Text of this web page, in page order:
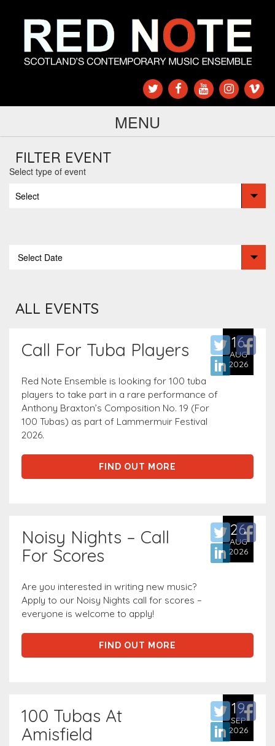
MENU
FILTER EVENT
Select type of event
Select
ALL EVENTS
16
AUG
2026
Call For Tuba Players
Red Note Ensemble is looking for 100 tuba
players to take part in a rare performance of
Anthony Braxton’s Composition No. 19 (For
100 Tubas) as part of Lammermuir Festival
2026.
FIND OUT MORE
26
AUG
2026
Noisy Nights – Call
For Scores
Are you interested in writing new music?
Apply to our Noisy Nights call for scores –
everyone is welcome to apply!
FIND OUT MORE
19
SEP
2026
100 Tubas At
Amisfield